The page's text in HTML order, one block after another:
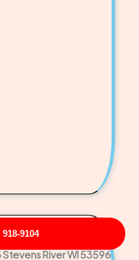
9104
Drain Jetting
River WI 53596